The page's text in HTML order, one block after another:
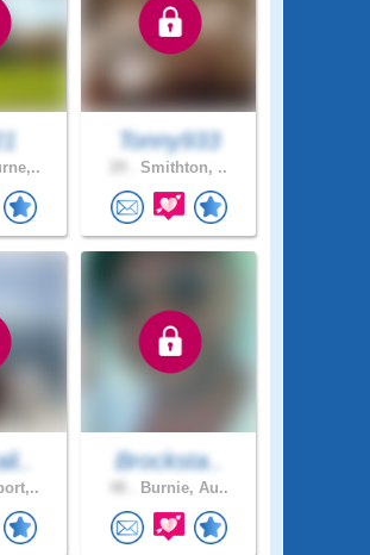
Tonny933
Smithton, ..
Brocksta..
Burnie, Au..